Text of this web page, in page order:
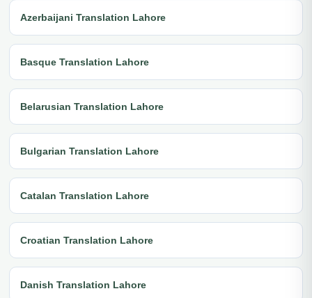
Azerbaijani Translation Lahore
Basque Translation Lahore
Belarusian Translation Lahore
Bulgarian Translation Lahore
Catalan Translation Lahore
Croatian Translation Lahore
Danish Translation Lahore